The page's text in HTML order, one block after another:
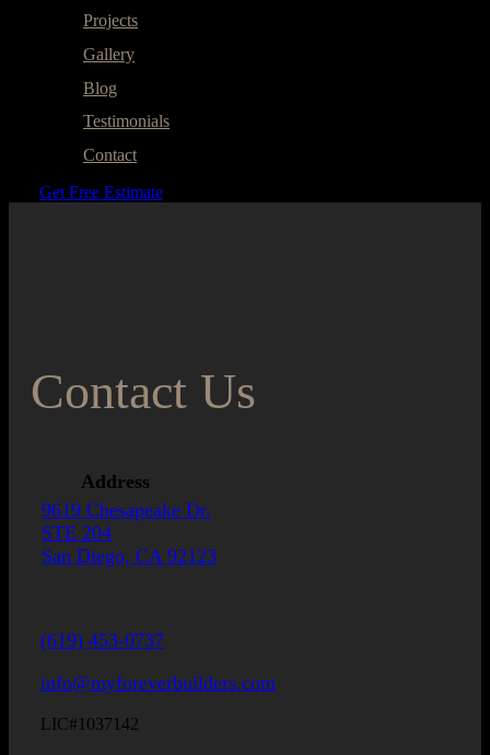
Projects
Gallery
Blog
Testimonials
Contact
Get Free Estimate
Contact Us
Address
9619 Chesapeake Dr.
STE 204
San Diego, CA 92123
(619) 453-0737
info@myforeverbuilders.com
LIC#1037142